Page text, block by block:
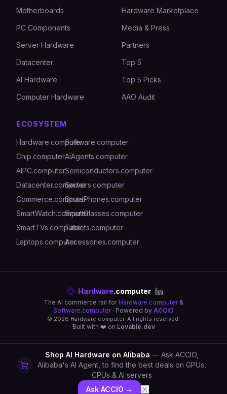
Motherboards
PC Components
Server Hardware
Datacenter
AI Hardware
Computer Hardware
Hardware Marketplace
Media & Press
Partners
Top 5
Top 5 Picks
AAO Audit
ECOSYSTEM
Hardware.computerSoftware.computer
Chip.computerAiAgents.computer
AIPC.computerSemiconductors.computer
Datacenter.computerServers.computer
Commerce.computerSmartPhones.computer
SmartWatch.computerSmartGlasses.computer
SmartTVs.computerTablets.computer
Laptops.computerAccessories.computer
Hardware.computer
The AI commerce rail for Hardware.computer&
Software.computer· Powered by ACCIO
© 2026 Hardware.computer. All rights reserved.
Built with ❤️ on Lovable.dev
Shop AI Hardware on Alibaba — Ask ACCIO,
Alibaba's AI Agent, to find the best deals on GPUs,
CPUs & AI servers
Ask ACCIO →